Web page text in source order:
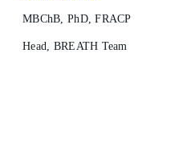
MBChB, PhD, FRACP
Head, BREATH Team